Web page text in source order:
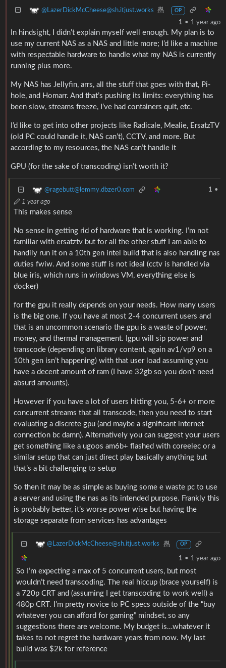
@LazerDickMcCheese@sh.itjust.works OP
1 • 1 year ago
In hindsight, I didn’t explain myself well enough. My plan is to
use my current NAS as a NAS and little more; I’d like a machine
with respectable hardware to handle what my NAS is currently
running plus more.
My NAS has Jellyfin, arrs, all the stuff that goes with that, Pi-
hole, and Homarr. And that’s pushing its limits: everything has
been slow, streams freeze, I’ve had containers quit, etc.
I’d like to get into other projects like Radicale, Mealie, ErsatzTV
(old PC could handle it, NAS can’t), CCTV, and more. But
according to my resources, the NAS can’t handle it
GPU (for the sake of transcoding) isn’t worth it?
@ragebutt@lemmy.dbzer0.com 1 •
1 year ago
This makes sense
No sense in getting rid of hardware that is working. I’m not
familiar with ersatztv but for all the other stuff I am able to
handily run it on a 10th gen intel build that is also handling nas
duties fwiw. And some stuff is not ideal (cctv is handled via
blue iris, which runs in windows VM, everything else is
docker)
for the gpu it really depends on your needs. How many users
is the big one. If you have at most 2-4 concurrent users and
that is an uncommon scenario the gpu is a waste of power,
money, and thermal management. Igpu will sip power and
transcode (depending on library content, again av1/vp9 on a
10th gen isn’t happening) with that user load assuming you
have a decent amount of ram (I have 32gb so you don’t need
absurd amounts).
However if you have a lot of users hitting you, 5-6+ or more
concurrent streams that all transcode, then you need to start
evaluating a discrete gpu (and maybe a significant internet
connection bc damn). Alternatively you can suggest your users
get something like a ugoos am6b+ flashed with coreelec or a
similar setup that can just direct play basically anything but
that’s a bit challenging to setup
So then it may be as simple as buying some e waste pc to use
a server and using the nas as its intended purpose. Frankly this
is probably better, it’s worse power wise but having the
storage separate from services has advantages
@LazerDickMcCheese@sh.itjust.works OP
1 • 1 year ago
So I’m expecting a max of 5 concurrent users, but most
wouldn’t need transcoding. The real hiccup (brace yourself) is
a 720p CRT and (assuming I get transcoding to work well) a
480p CRT. I’m pretty novice to PC specs outside of the “buy
whatever you can afford for gaming” mindset, so any
suggestions there are welcome. My budget is…whatever it
takes to not regret the hardware years from now. My last
build was $2k for reference